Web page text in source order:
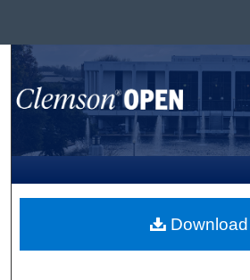
Search
Browse All
My Account
About
Download